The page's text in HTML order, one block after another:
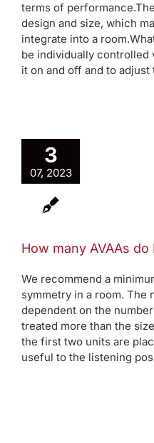
terms of
design and size, which
integrate into a
be individually controlled
it on and off and to adjust
3
07, 2023
How many AVAAs
We recommend a
symmetry in a room. The
dependent on the
treated more than the
the first two units are
useful to the listening